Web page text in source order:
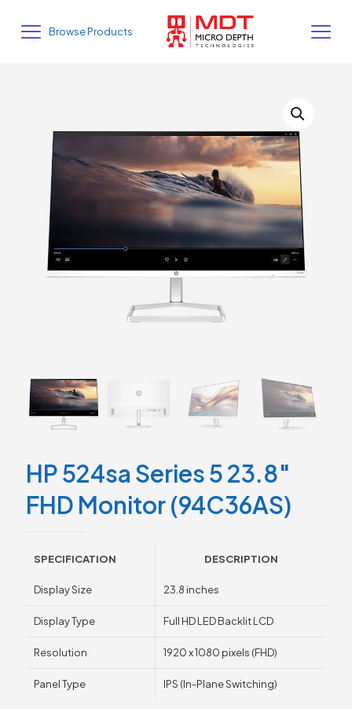
Browse Products
HP 524sa Series 5 23.8″
FHD Monitor (94C36AS)
SPECIFICATION DESCRIPTION
Display Size 23.8 inches
Display Type Full HD LED Backlit LCD
Resolution 1920 x 1080 pixels (FHD)
Panel Type IPS (In-Plane Switching)